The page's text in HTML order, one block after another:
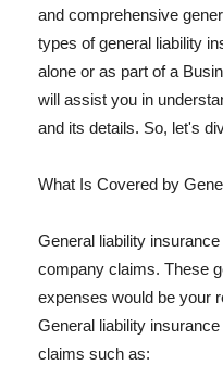
and comprehensive
types of general liability
alone or as part of a
will assist you in
and its details. So, let's
What Is Covered by
General liability
company claims. These
expenses would be your
General liability
claims such as: